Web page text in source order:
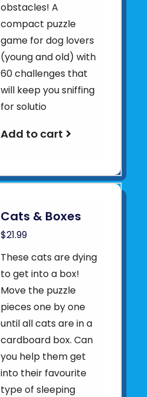
obstacles! A
compact puzzle
game for dog lovers
(young and old) with
60 challenges that
will keep you sniffing
for solutio
Add to cart
Cats & Boxes
$21.99
These cats are dying
to get into a box!
Move the puzzle
pieces one by one
until all cats are in a
cardboard box. Can
you help them get
into their favourite
type of sleeping